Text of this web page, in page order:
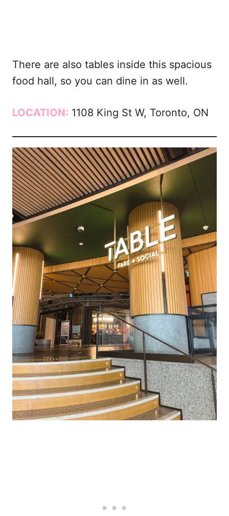
There are also tables inside this spacious
food hall, so you can dine in as well.
LOCATION: 1108 King St W, Toronto, ON